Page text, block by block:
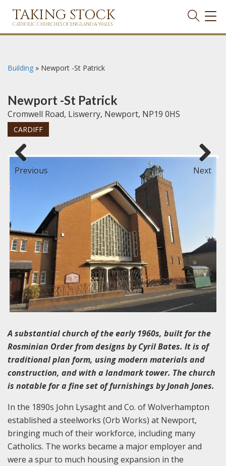
TAKING STOCK
CATHOLIC CHURCHES OF ENGLAND & WALES
Building » Newport -St Patrick
Newport -St Patrick
Cromwell Road, Liswerry, Newport, NP19 0HS
CARDIFF
Previous Next
A substantial church of the early 1960s, built for the
Rosminian Order from designs by Cyril Bates. It is of
traditional plan form, using modern materials and
construction, and with a landmark tower. The church
is notable for a fine set of furnishings by Jonah Jones.
In the 1890s John Lysaght and Co. of Wolverhampton
established a steelworks (Orb Works) at Newport,
bringing much of their workforce, including many
Catholics. The works became a major employer and
were a spur to much housing expansion in the